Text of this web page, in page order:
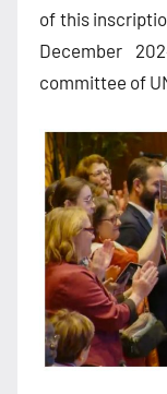
of this
December
committee of